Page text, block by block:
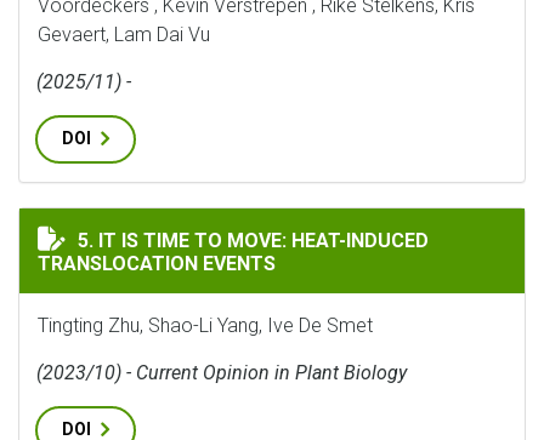
Voordeckers , Kevin Verstrepen , Rike Stelkens, Kris
Gevaert, Lam Dai Vu
(2025/11) -
DOI
IT IS TIME TO MOVE: HEAT-INDUCED TRANSLOCATION
5. IT IS TIME TO MOVE: HEAT-INDUCED
TRANSLOCATION EVENTS
Tingting Zhu, Shao-Li Yang, Ive De Smet
(2023/10) - Current Opinion in Plant Biology
DOI